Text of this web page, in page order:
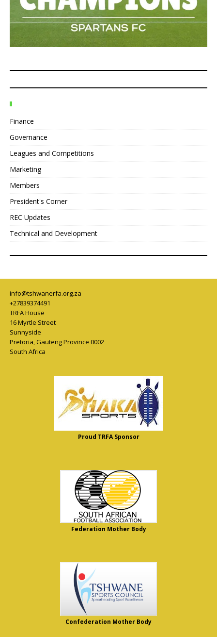
Finance
Governance
Leagues and Competitions
Marketing
Members
President's Corner
REC Updates
Technical and Development
info@tshwanerfa.org.za
+27839374491
TRFA House
16 Myrtle Street
Sunnyside
Pretoria,Gauteng Province 0002
South Africa
Proud TRFA Sponsor
Federation Mother Body
Confederation Mother Body